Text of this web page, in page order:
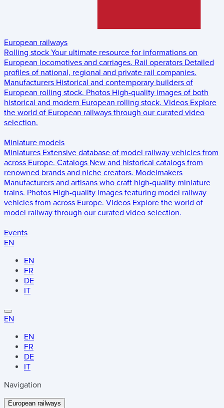
European railways
Rolling stock Your ultimate resource for informations on
European locomotives and carriages. Rail operators Detailed
profiles of national, regional and private rail companies.
Manufacturers Historical and contemporary builders of
European rolling stock. Photos High-quality images of both
historical and modern European rolling stock. Videos Explore
the world of European railways through our curated video
selection.
Miniature models
Miniatures Extensive database of model railway vehicles from
across Europe. Catalogs New and historical catalogs from
renowned brands and niche creators. Modelmakers
Manufacturers and artisans who craft high-quality miniature
trains. Photos High-quality images featuring model railway
vehicles from across Europe. Videos Explore the world of
model railway through our curated video selection.
Events
EN
EN
FR
DE
IT
EN
EN
FR
DE
IT
Navigation
European railways